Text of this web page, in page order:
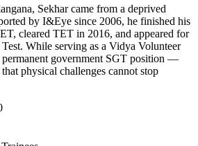
Sekhar came from a deprived
by I&Eye since 2006, he finished his
cleared TET in 2016, and appeared for
While serving as a Vidya Volunteer
permanent government SGT position —
physical challenges cannot stop